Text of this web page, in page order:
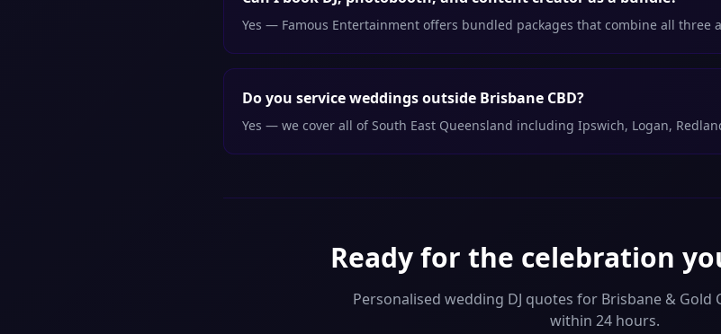
Yes — Famous Entertainment offers bundled packages that combine all three
Do you service weddings outside Brisbane CBD?
Yes — we cover all of South East Queensland including Ipswich, Logan,
Ready for the celebration
Personalised wedding DJ quotes for Brisbane &
within 24 hours.